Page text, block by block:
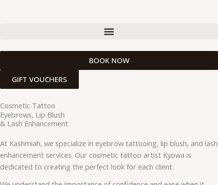
BOOK NOW
GIFT VOUCHERS
Cosmetic Tattoo
Eyebrows, Lip Blush
& Lash Enhancement
At Kashmiah, we specialize in eyebrow tattooing, lip blush, and lash
enhancement services. Our cosmetic tattoo artist Kyowa is
dedicated to creating the perfect look for each client.